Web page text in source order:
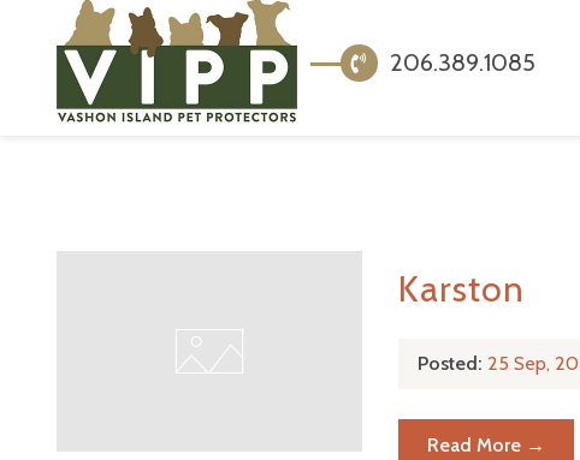
206.389.1085
Karston
Posted: 25 Sep,
Read More →